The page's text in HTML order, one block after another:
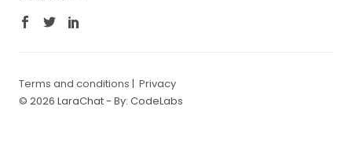
Terms and conditions | Privacy
© 2026 LaraChat - By: CodeLabs